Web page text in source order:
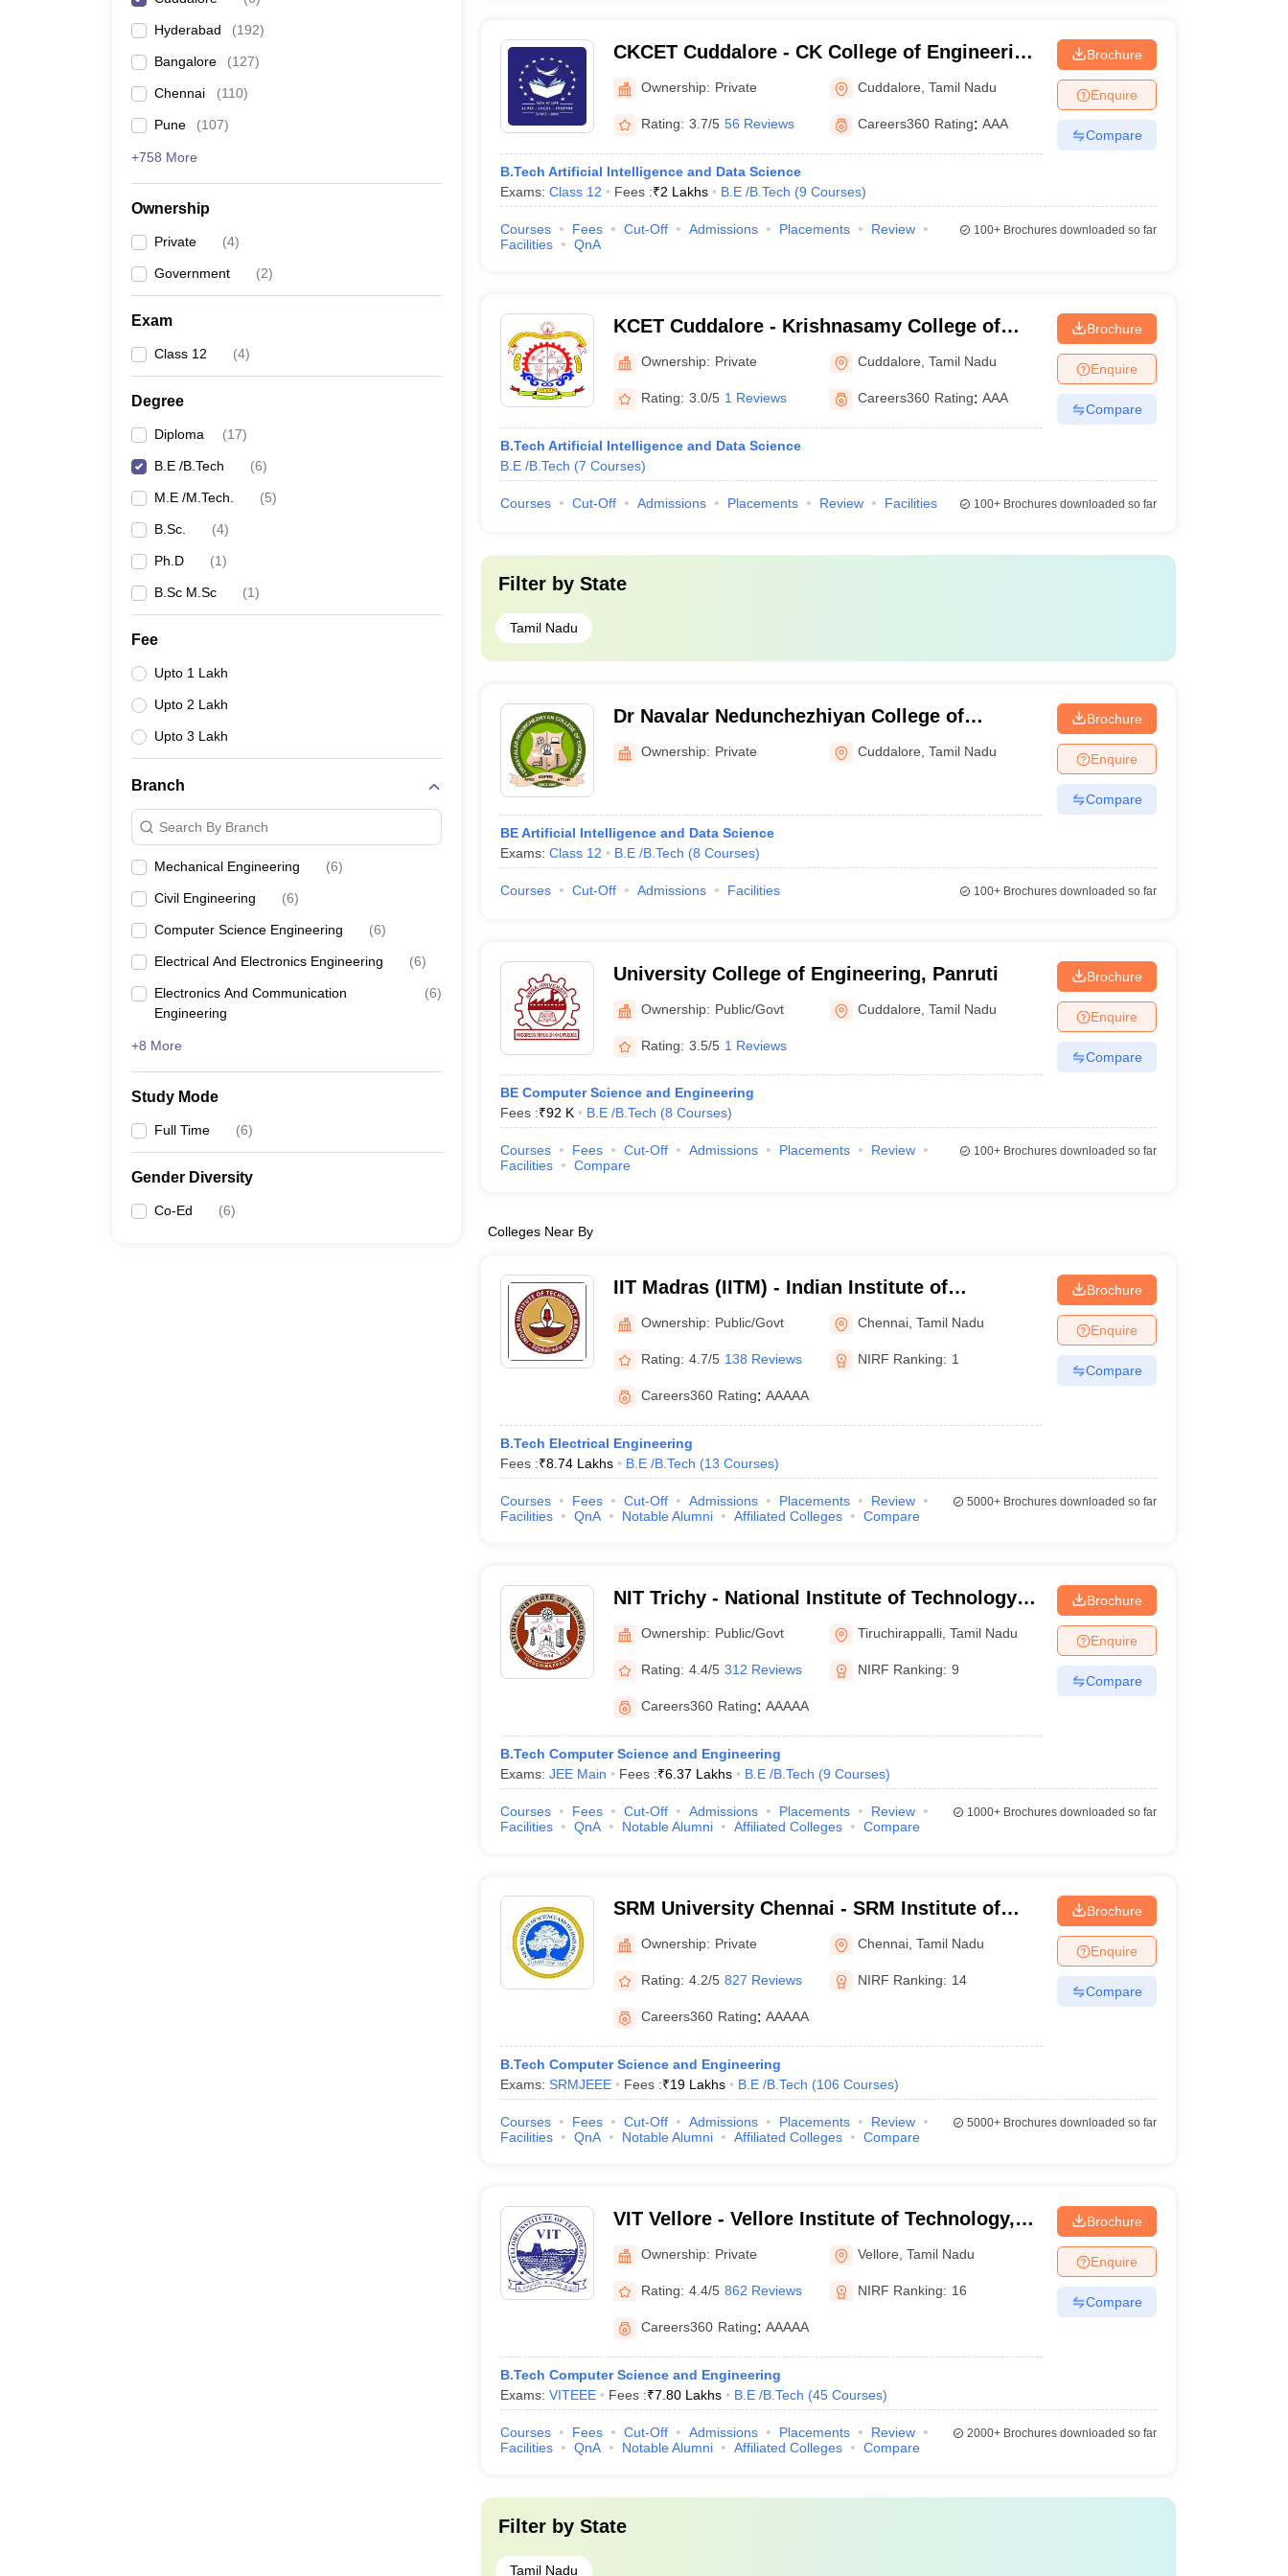
Hyderabad (192)
Bangalore (127)
Chennai (110)
Pune (107)
+758 More
Ownership
Private (4)
Government (2)
Exam
Class 12 (4)
Degree
Diploma (17)
B.E /B.Tech (6)
M.E /M.Tech. (5)
B.Sc. (4)
Ph.D (1)
B.Sc M.Sc (1)
Fee
Upto 1 Lakh
Upto 2 Lakh
Upto 3 Lakh
Branch
Search By Branch
Mechanical Engineering (6)
Civil Engineering (6)
Computer Science Engineering (6)
Electrical And Electronics Engineering (6)
Electronics And Communication
Engineering
(6)
+8 More
Study Mode
Full Time (6)
Gender Diversity
Co-Ed (6)
CKCET Cuddalore - CK College of Engineering
and Technology, Cuddalore
Ownership: Private Cuddalore ,Tamil Nadu
Rating: 3.7/5 56 Reviews Careers360 Rating: AAA
B.Tech Artificial Intelligence and Data Science
Exams: Class 12 Fees :₹2 Lakhs B.E /B.Tech (9 Courses)
Brochure
Enquire
Compare
Courses Fees Cut-Off Admissions Placements
Review
Facilities
QnA
100+Brochures downloaded so far
KCET Cuddalore - Krishnasamy College of
Engineering and Technology, Cuddalore
Ownership: Private Cuddalore ,Tamil Nadu
Rating: 3.0/5 1 Reviews Careers360 Rating: AAA
B.Tech Artificial Intelligence and Data Science
B.E /B.Tech (7 Courses)
Brochure
Enquire
Compare
Courses Cut-Off Admissions Placements Review Facilities 100+Brochures downloaded so far
Filter by State
Tamil Nadu
Dr Navalar Nedunchezhiyan College of
Engineering, Tholudur
Ownership: Private Cuddalore ,Tamil Nadu
BE Artificial Intelligence and Data Science
Exams: Class 12 B.E /B.Tech (8 Courses)
Brochure
Enquire
Compare
Courses Cut-Off Admissions Facilities 100+Brochures downloaded so far
University College of Engineering, Panruti
Ownership: Public/Govt Cuddalore ,Tamil Nadu
Rating: 3.5/5 1 Reviews
BE Computer Science and Engineering
Fees :₹92 K B.E /B.Tech (8 Courses)
Brochure
Enquire
Compare
Courses Fees Cut-Off Admissions Placements
Review
Facilities
Compare
100+Brochures downloaded so far
Colleges Near By
IIT Madras (IITM) - Indian Institute of
Technology Madras
Ownership: Public/Govt Chennai ,Tamil Nadu
Rating: 4.7/5 138 Reviews NIRF Ranking: 1
Careers360 Rating: AAAAA
B.Tech Electrical Engineering
Fees :₹8.74 Lakhs B.E /B.Tech (13 Courses)
Brochure
Enquire
Compare
Courses Fees Cut-Off Admissions Placements
Review
Facilities
QnA Notable Alumni Affiliated Colleges Compare
5000+Brochures downloaded so far
NIT Trichy - National Institute of Technology
Tiruchirappalli
Ownership: Public/Govt Tiruchirappalli ,Tamil Nadu
Rating: 4.4/5 312 Reviews NIRF Ranking: 9
Careers360 Rating: AAAAA
B.Tech Computer Science and Engineering
Exams: JEE Main Fees :₹6.37 Lakhs B.E /B.Tech (9 Courses)
Brochure
Enquire
Compare
Courses Fees Cut-Off Admissions Placements
Review
Facilities
QnA Notable Alumni Affiliated Colleges Compare
1000+Brochures downloaded so far
SRM University Chennai - SRM Institute of
Science and Technology, Chennai
Ownership: Private Chennai ,Tamil Nadu
Rating: 4.2/5 827 Reviews NIRF Ranking: 14
Careers360 Rating: AAAAA
B.Tech Computer Science and Engineering
Exams: SRMJEEE Fees :₹19 Lakhs B.E /B.Tech (106 Courses)
Brochure
Enquire
Compare
Courses Fees Cut-Off Admissions Placements
Review
Facilities
QnA Notable Alumni Affiliated Colleges Compare
5000+Brochures downloaded so far
VIT Vellore - Vellore Institute of Technology,
Vellore
Ownership: Private Vellore ,Tamil Nadu
Rating: 4.4/5 862 Reviews NIRF Ranking: 16
Careers360 Rating: AAAAA
B.Tech Computer Science and Engineering
Exams: VITEEE Fees :₹7.80 Lakhs B.E /B.Tech (45 Courses)
Brochure
Enquire
Compare
Courses Fees Cut-Off Admissions Placements
Review
Facilities
QnA Notable Alumni Affiliated Colleges Compare
2000+Brochures downloaded so far
Filter by State
Tamil Nadu